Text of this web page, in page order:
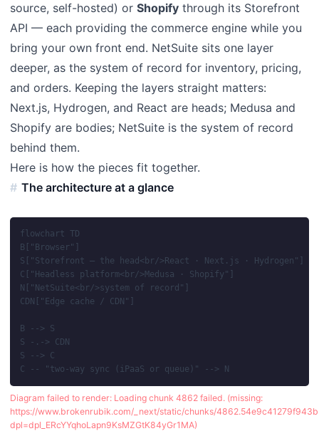
source, self-hosted) or Shopify through its Storefront
API — each providing the commerce engine while you
bring your own front end. NetSuite sits one layer
deeper, as the system of record for inventory, pricing,
and orders. Keeping the layers straight matters:
Next.js, Hydrogen, and React are heads; Medusa and
Shopify are bodies; NetSuite is the system of record
behind them.
Here is how the pieces fit together.
The architecture at a glance
flowchart TD
B["Browser"]
S["Storefront — the head<br/>React · Next.js · Hydrogen"]
C["Headless platform<br/>Medusa · Shopify"]
N["NetSuite<br/>system of record"]
CDN["Edge cache / CDN"]
B --> S
S -.-> CDN
S --> C
C -- "two-way sync (iPaaS or queue)" --> N
Diagram failed to render: Loading chunk 4862 failed. (missing:
https://www.brokenrubik.com/_next/static/chunks/
dpl=dpl_ERcYYqhoLapn9KsMZGtK84yGr1MA)